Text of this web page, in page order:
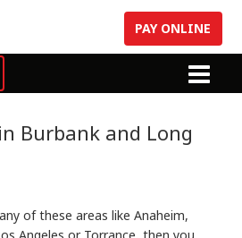
PAY ONLINE
Burbank and Long
of these areas like Anaheim,